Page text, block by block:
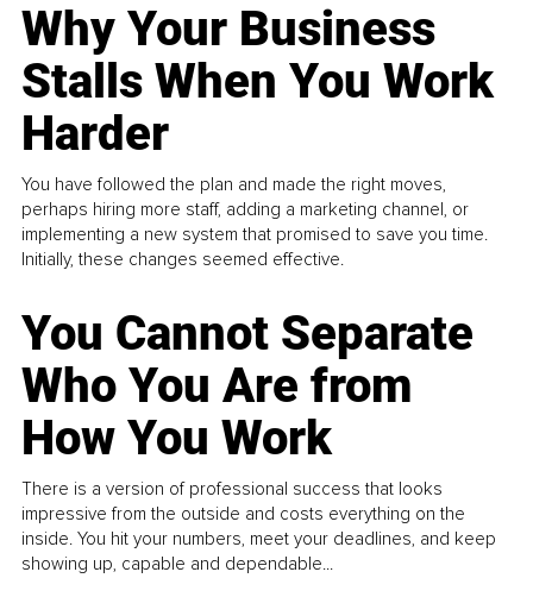
Why Your Business
Stalls When You Work
Harder
You have followed the plan and made the right moves,
perhaps hiring more staff, adding a marketing channel, or
implementing a new system that promised to save you time.
Initially, these changes seemed effective.
You Cannot Separate
Who You Are from
How You Work
There is a version of professional success that looks
impressive from the outside and costs everything on the
inside. You hit your numbers, meet your deadlines, and keep
showing up, capable and dependable...